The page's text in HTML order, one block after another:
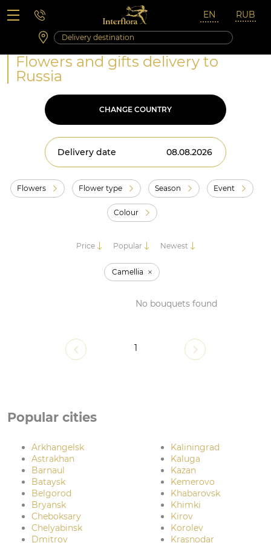
Saturday 10:00 ‐ 14:00
Weekend and holidays
Flowers and gifts delivery to
Russia
CHANGE COUNTRY
Delivery date
Flowers Flower type Season Event
Colour
Price Popular Newest
Camellia
No bouquets found
1
Popular cities
Arkhangelsk
Astrakhan
Barnaul
Bataysk
Belgorod
Bryansk
Cheboksary
Chelyabinsk
Dmitrov
Kaliningrad
Kaluga
Kazan
Kemerovo
Khabarovsk
Khimki
Kirov
Korolev
Krasnodar